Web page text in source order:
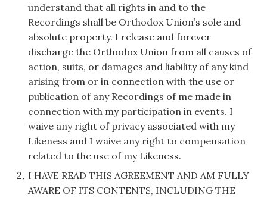
understand that all rights in and to the
Recordings shall be Orthodox Union’s sole and
absolute property. I release and forever
discharge the Orthodox Union from all causes of
action, suits, or damages and liability of any kind
arising from or in connection with the use or
publication of any Recordings of me made in
connection with my participation in events. I
waive any right of privacy associated with my
Likeness and I waive any right to compensation
related to the use of my Likeness.
I HAVE READ THIS AGREEMENT AND AM FULLY
AWARE OF ITS CONTENTS, INCLUDING THE